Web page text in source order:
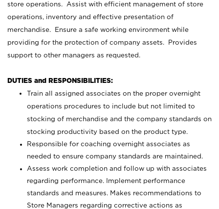
store operations. Assist with efficient management of store
operations, inventory and effective presentation of
merchandise. Ensure a safe working environment while
providing for the protection of company assets. Provides
support to other managers as requested.
DUTIES and RESPONSIBILITIES:
Train all assigned associates on the proper overnight
operations procedures to include but not limited to
stocking of merchandise and the company standards on
stocking productivity based on the product type.
Responsible for coaching overnight associates as
needed to ensure company standards are maintained.
Assess work completion and follow up with associates
regarding performance. Implement performance
standards and measures. Makes recommendations to
Store Managers regarding corrective actions as